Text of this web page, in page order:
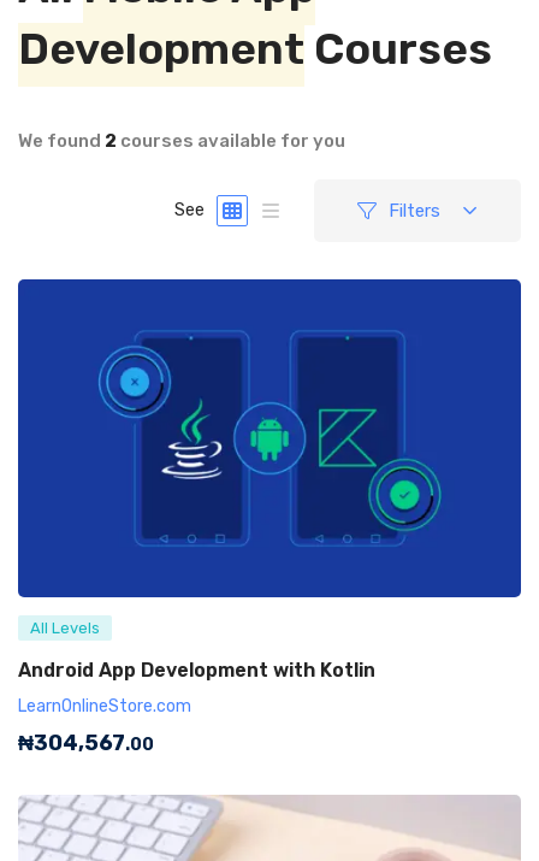
Development Courses
We found 2 courses available for you
See Filters
All Levels
Android App Development with Kotlin
LearnOnlineStore.com
₦304,567.00